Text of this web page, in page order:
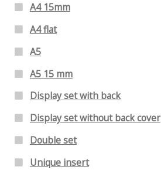
A4 15mm
A4 flat
A5
A5 15 mm
Display set with back
Display set without back cover
Double set
Unique insert